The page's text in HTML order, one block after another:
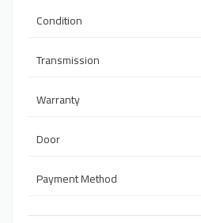
Condition
Transmission
Warranty
Door
Payment Method